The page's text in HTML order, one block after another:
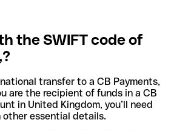
the SWIFT code of
transfer to a CB Payments,
are the recipient of funds in a CB
in United Kingdom, you’ll need
other essential details.